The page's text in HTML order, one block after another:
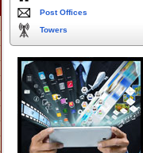
Post Offices
Towers